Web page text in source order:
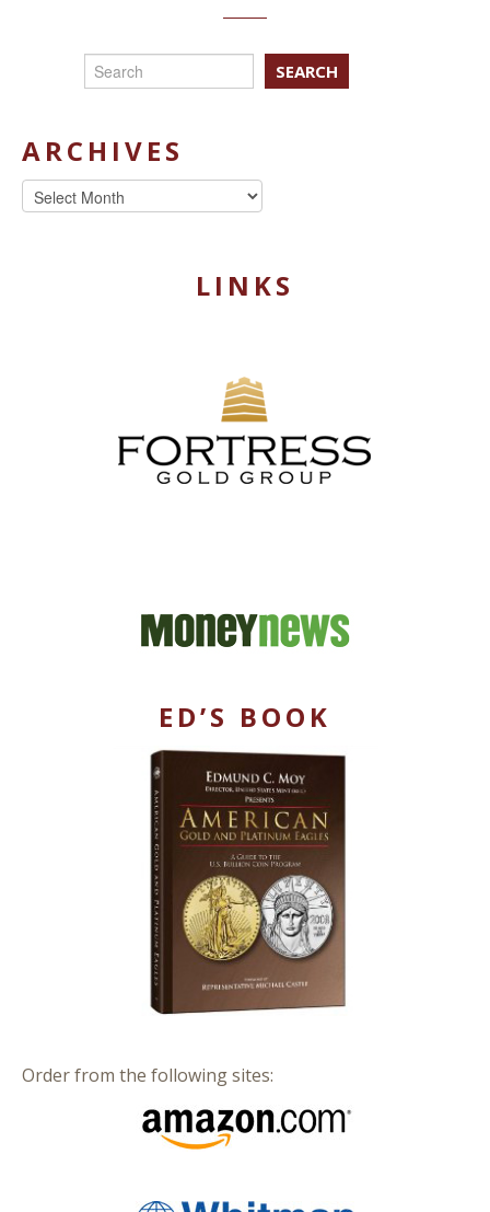
SEARCH
ARCHIVES
Archives
LINKS
ED’S BOOK
Order from the following sites: